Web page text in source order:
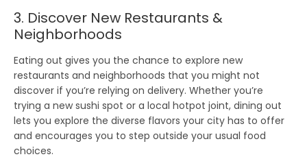
3. Discover New Restaurants &
Neighborhoods
Eating out gives you the chance toexplore new
restaurants andneighborhoods that you might not
discover if you’re relying on delivery. Whether you’re
trying a newsushi spot or alocal hotpot joint, dining out
lets you explore the diverse flavors your city has to offer
and encourages you tostep outside your usual food
choices.